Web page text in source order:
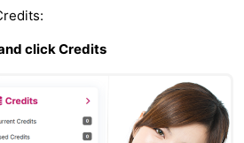
click Credits